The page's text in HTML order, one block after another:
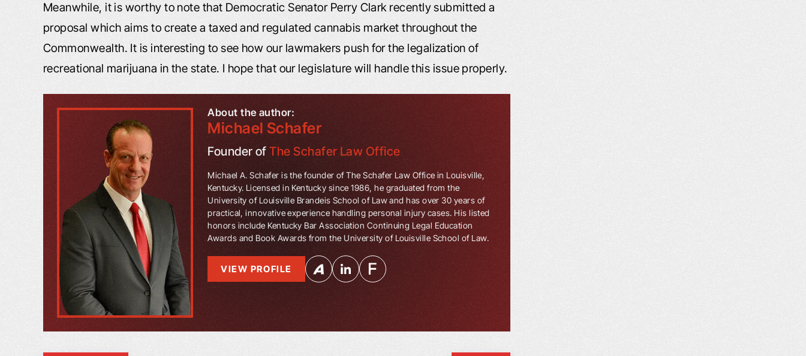
Meanwhile, it is worthy to note that Democratic Senator Perry Clark recently submitted a
proposal which aims to create a taxed and regulated cannabis market throughout the
Commonwealth. It is interesting to see how our lawmakers push for the legalization of
recreational marijuana in the state. I hope that our legislature will handle this issue properly.
About the author:
Michael Schafer
Founder ofThe Schafer Law Office
Michael A. Schafer is the founder of The Schafer Law Office in Louisville,
Kentucky. Licensed in Kentucky since 1986, he graduated from the
University of Louisville Brandeis School of Law and has over 30 years of
practical, innovative experience handling personal injury cases. His listed
honors include Kentucky Bar Association Continuing Legal Education
Awards and Book Awards from the University of Louisville School of Law.
VIEW PROFILE